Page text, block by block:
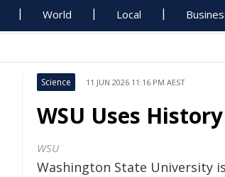
World Local
Science 11 JUN 2026 11:16 PM AEST
WSU Uses
WSU
Washington State University